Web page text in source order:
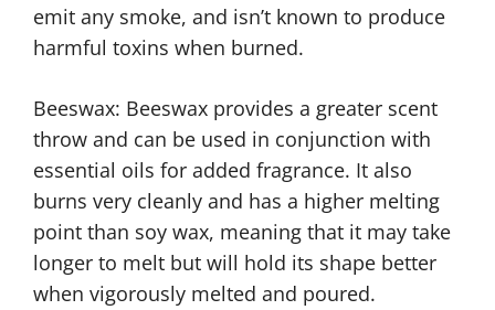
emit any smoke, and isn’t known to produce
harmful toxins when burned.
Beeswax: Beeswax provides a greater scent
throw and can be used in conjunction with
essential oils for added fragrance. It also
burns very cleanly and has a higher melting
point than soy wax, meaning that it may take
longer to melt but will hold its shape better
when vigorously melted and poured.